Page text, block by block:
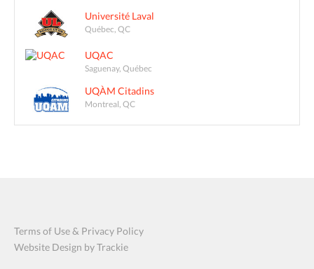
Université Laval
Québec, QC
UQAC
Saguenay, Québec
UQÀM Citadins
Montreal, QC
Terms of Use & Privacy Policy
Website Design by Trackie